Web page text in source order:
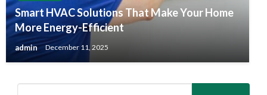
Smart HVAC Solutions That Make Your Home
More Energy-Efficient
admin December 11, 2025